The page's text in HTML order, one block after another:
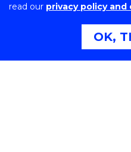
read our privacy policy and
OK,
Northfields Ave
1300 367 869
+61 2 4221